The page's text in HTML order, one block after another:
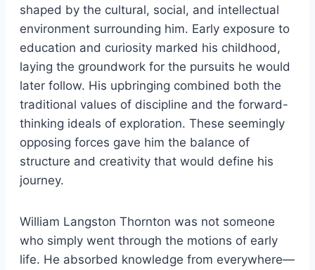
shaped by the cultural, social, and intellectual
environment surrounding him. Early exposure to
education and curiosity marked his childhood,
laying the groundwork for the pursuits he would
later follow. His upbringing combined both the
traditional values of discipline and the forward-
thinking ideals of exploration. These seemingly
opposing forces gave him the balance of
structure and creativity that would define his
journey.
William Langston Thornton was not someone
who simply went through the motions of early
life. He absorbed knowledge from everywhere—